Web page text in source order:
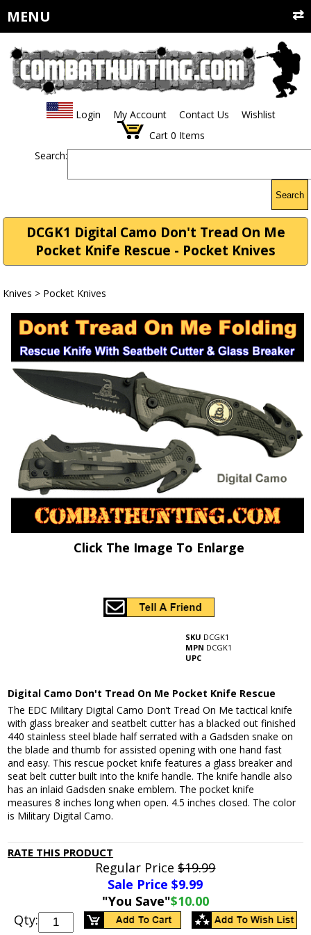
MENU
Login My Account Contact Us
Wishlist
Cart 0 Items
Search:
Search
DCGK1 Digital Camo Don't Tread On Me
Pocket Knife Rescue - Pocket Knives
Knives > Pocket Knives
Click The Image To Enlarge
SKU DCGK1
MPN DCGK1
UPC
Digital Camo Don't Tread On Me Pocket Knife Rescue
The EDC Military Digital Camo Don’t Tread On Me tactical knife
with glass breaker and seatbelt cutter has a blacked out finished
440 stainless steel blade half serrated with a Gadsden snake on
the blade and thumb for assisted opening with one hand fast
and easy. This rescue pocket knife features a glass breaker and
seat belt cutter built into the knife handle. The knife handle also
has an inlaid Gadsden snake emblem. The pocket knife
measures 8 inches long when open. 4.5 inches closed. The color
is Military Digital Camo.
RATE THIS PRODUCT
Regular Price$19.99
Sale Price $9.99
"You Save"$10.00
Qty: